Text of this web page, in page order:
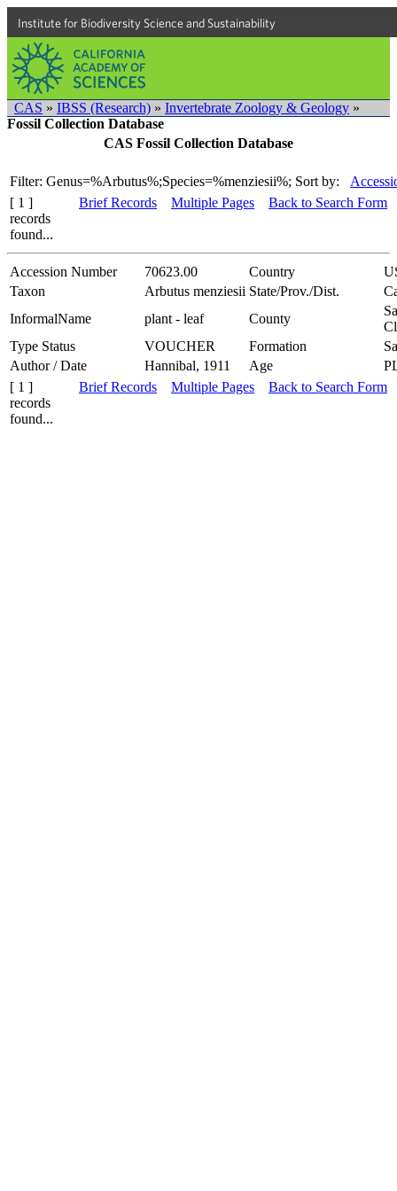
Institute for Biodiversity Science and Sustainability
CAS » IBSS (Research) » Invertebrate Zoology & Geology »
Fossil Collection Database
CAS Fossil Collection Database
Filter: Genus=%Arbutus%;Species=%menziesii%; Sort by:
[ 1 ]
records
found...
Brief Records Multiple Pages Back to Search Form
Accession Number 70623.00 Country
Taxon
Arbutus menziesii State/Prov./Dist.
InformalName
plant - leaf County
Type Status
VOUCHER Formation
Author / Date
Hannibal, 1911 Age
[ 1 ]
records
found...
Brief Records Multiple Pages Back to Search Form